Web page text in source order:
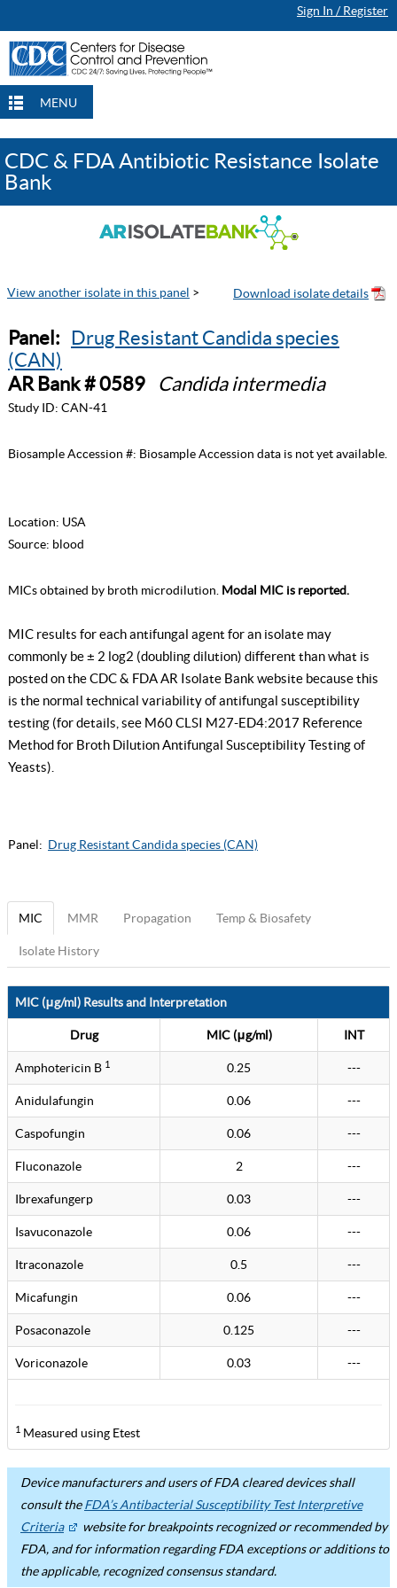
Sign In / Register
MENU
CDC & FDA Antibiotic Resistance Isolate
Bank
View another isolate in this panel >
Panel: Drug Resistant Candida species
(CAN)
AR Bank # 0589
Candida intermedia
Study ID: CAN-41
Biosample Accession #: Biosample Accession data is not yet available.
Location: USA
Source: blood
MICs obtained by broth microdilution. Modal MIC is reported.
MIC results for each antifungal agent for an isolate may
commonly be ± 2 log2 (doubling dilution) different than what is
posted on the CDC & FDA AR Isolate Bank website because this
is the normal technical variability of antifungal susceptibility
testing (for details, see M60 CLSI M27-ED4:2017 Reference
Method for Broth Dilution Antifungal Susceptibility Testing of
Yeasts).
Panel: Drug Resistant Candida species (CAN)
MIC MMR Propagation Temp & Biosafety
Isolate History
MIC (μg/ml) Results and Interpretation
Drug MIC (μg/ml) INT
Amphotericin B 1 0.25 ---
Anidulafungin 0.06 ---
Caspofungin 0.06 ---
Fluconazole 2 ---
Ibrexafungerp 0.03 ---
Isavuconazole 0.06 ---
Itraconazole 0.5 ---
Micafungin 0.06 ---
Posaconazole 0.125 ---
Voriconazole 0.03 ---
1 Measured using Etest
Device manufacturers and users of FDA cleared devices shall
consult theFDA’s Antibacterial Susceptibility Test Interpretive
Criteria
website for breakpoints recognized or recommended by
FDA, and for information regarding FDA exceptions or additions to
the applicable, recognized consensus standard.